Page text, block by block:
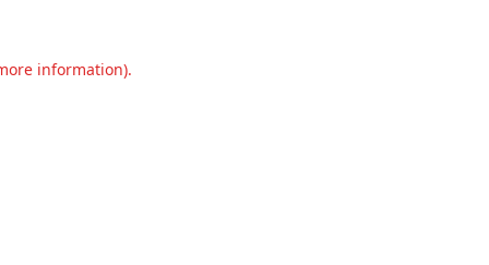
information).